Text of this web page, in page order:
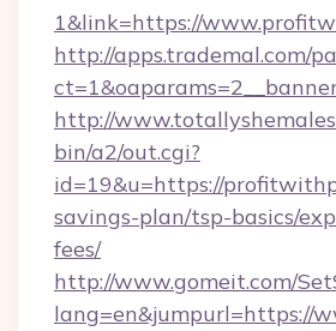
1&link=https://
http://apps.trademal.com/
http://
bin/a2/out.cgi?
id=19&u=https://
savings-plan/tsp-basics/
fees/
http://www.gomeit.com/
lang=en&jumpurl=https://